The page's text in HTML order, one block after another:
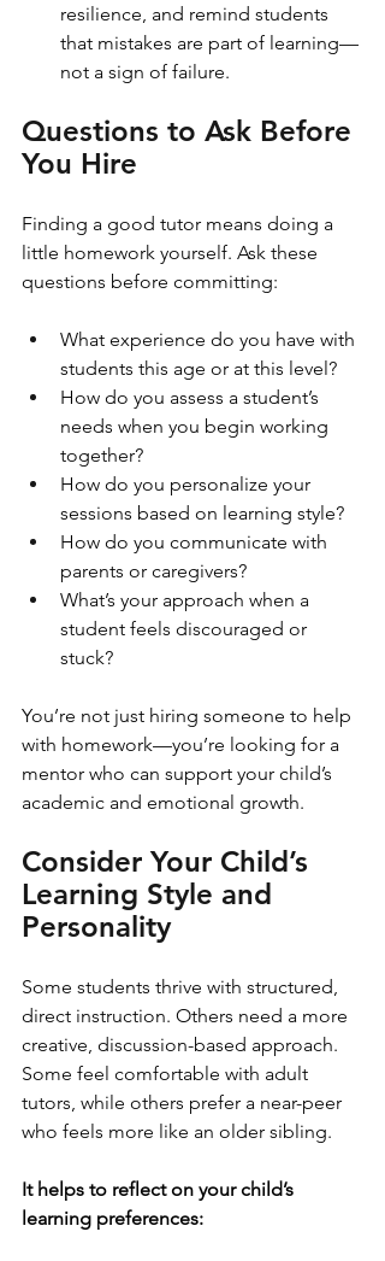
resilience, and remind students
that mistakes are part of learning—
not a sign of failure.
Questions to Ask Before
You Hire
Finding a good tutor means doing a
little homework yourself. Ask these
questions before committing:
What experience do you have with
students this age or at this level?
How do you assess a student’s
needs when you begin working
together?
How do you personalize your
sessions based on learning style?
How do you communicate with
parents or caregivers?
What’s your approach when a
student feels discouraged or
stuck?
You’re not just hiring someone to help
with homework—you’re looking for a
mentor who can support your child’s
academic and emotional growth.
Consider Your Child’s
Learning Style and
Personality
Some students thrive with structured,
direct instruction. Others need a more
creative, discussion-based approach.
Some feel comfortable with adult
tutors, while others prefer a near-peer
who feels more like an older sibling.
It helps to reflect on your child’s
learning preferences: